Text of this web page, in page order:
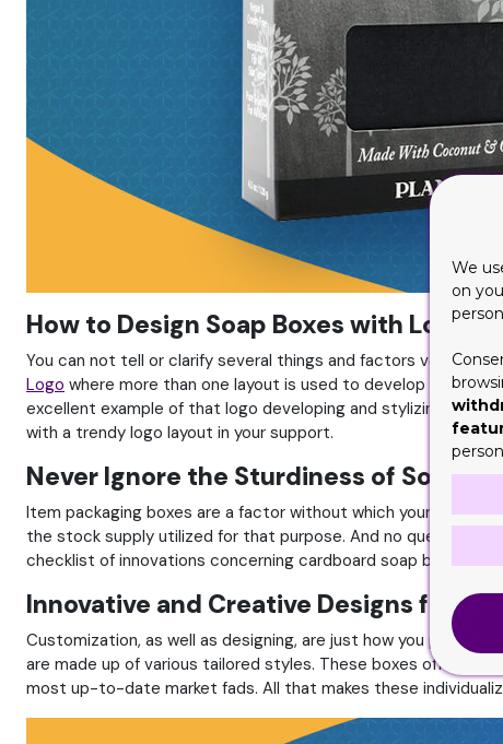
How to Design Soap Boxes with Logo
You can not tell or clarify several things and factors vocally.
Logo where more than one layout is used to develop a
excellent example of that logo developing and stylizing. Let
with a trendy logo layout in your support.
Never Ignore the Sturdiness of Soap
Item packaging boxes are a factor without which your
the stock supply utilized for that purpose. And no question,
checklist of innovations concerning cardboard soap boxes
Innovative and Creative Designs for
Customization, as well as designing, are just how you
are made up of various tailored styles. These boxes offer a
most up-to-date market fads. All that makes these
We
on